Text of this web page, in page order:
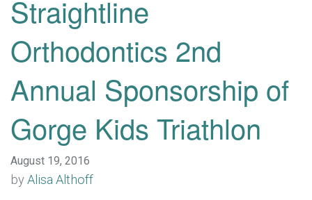
Straightline
Orthodontics 2nd
Annual Sponsorship of
Gorge Kids Triathlon
August 19, 2016
byAlisa Althoff